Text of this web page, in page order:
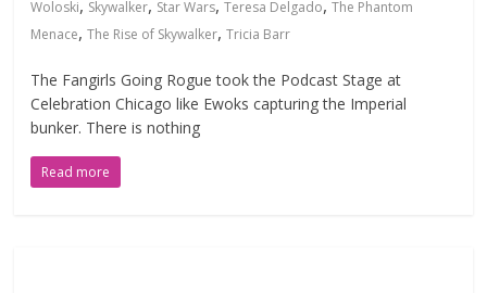
Woloski, Skywalker, Star Wars,Teresa Delgado,The Phantom
Menace,The Rise of Skywalker,Tricia Barr
The Fangirls Going Rogue took the Podcast Stage at
Celebration Chicago like Ewoks capturing the Imperial
bunker. There is nothing
Read more